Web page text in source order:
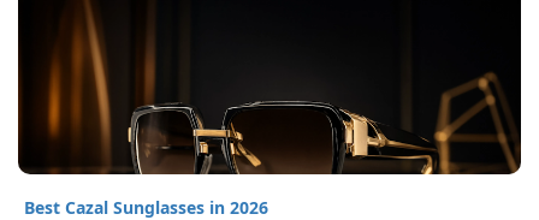
Best Cazal Sunglasses in 2026